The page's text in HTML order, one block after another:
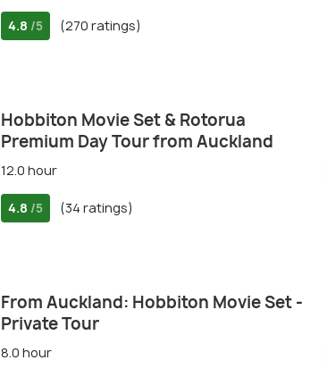
4.8 /5 (270 ratings)
Hobbiton Movie Set & Rotorua
Premium Day Tour from Auckland
12.0 hour
4.8 /5 (34 ratings)
From Auckland: Hobbiton Movie Set -
Private Tour
8.0 hour